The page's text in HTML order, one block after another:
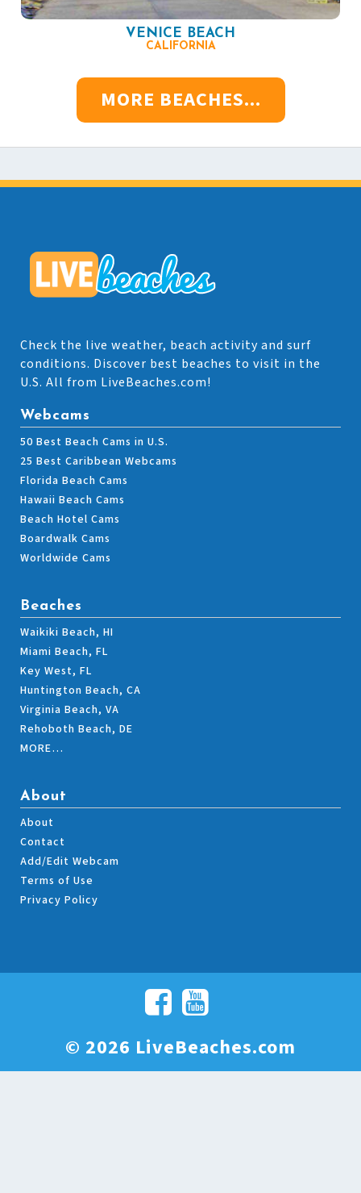
VENICE BEACH
CALIFORNIA
MORE BEACHES...
Check the live weather, beach activity and surf
conditions. Discover best beaches to visit in the
U.S. All from LiveBeaches.com!
Webcams
50 Best Beach Cams in U.S.
25 Best Caribbean Webcams
Florida Beach Cams
Hawaii Beach Cams
Beach Hotel Cams
Boardwalk Cams
Worldwide Cams
Beaches
Waikiki Beach, HI
Miami Beach, FL
Key West, FL
Huntington Beach, CA
Virginia Beach, VA
Rehoboth Beach, DE
MORE…
About
About
Contact
Add/Edit Webcam
Terms of Use
Privacy Policy
© 2026 LiveBeaches.com